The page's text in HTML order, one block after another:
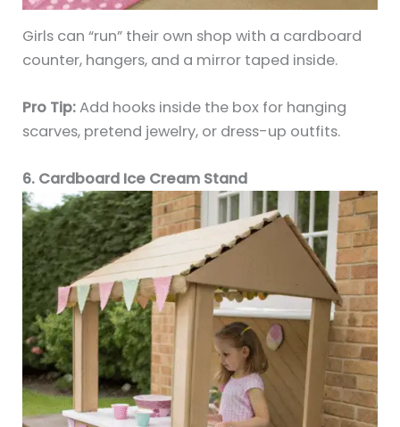
Girls can “run” their own shop with a cardboard
counter, hangers, and a mirror taped inside.
Pro Tip:Add hooks inside the box for hanging
scarves, pretend jewelry, or dress-up outfits.
6. Cardboard Ice Cream Stand